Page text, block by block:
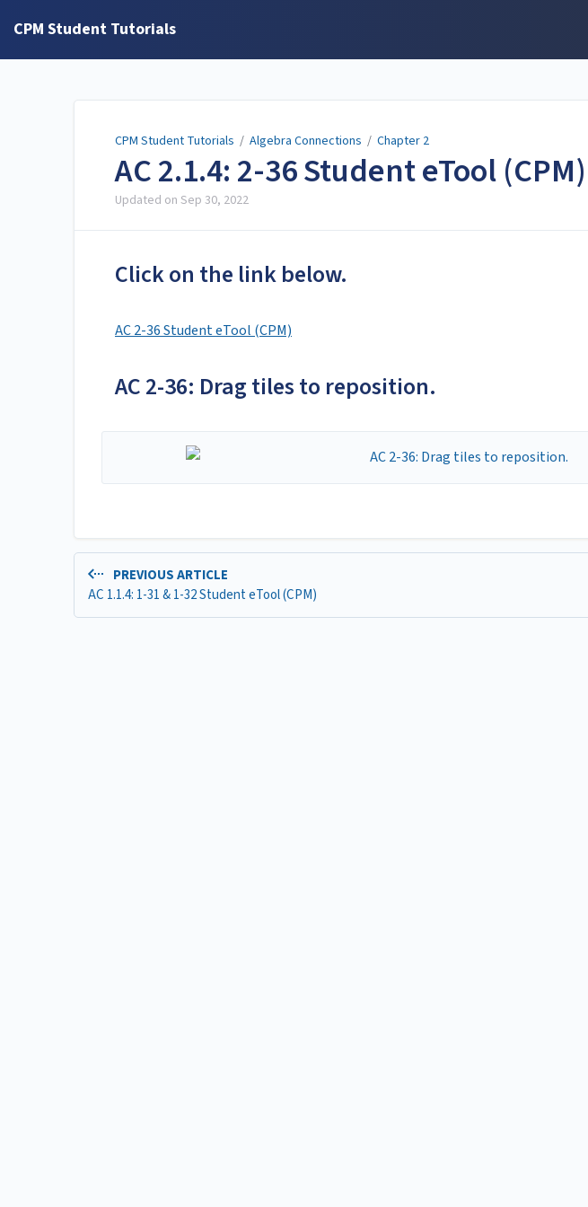
CPM Student Tutorials
CPM Student Tutorials / Algebra Connections / Chapter 2
AC 2.1.4: 2-36 Student eTool (CPM)
Updated on Sep 30, 2022
Click on the link below.
AC 2-36 Student eTool (CPM)
AC 2-36: Drag tiles to reposition.
PREVIOUS ARTICLE
AC 1.1.4: 1-31 & 1-32 Student eTool (CPM)